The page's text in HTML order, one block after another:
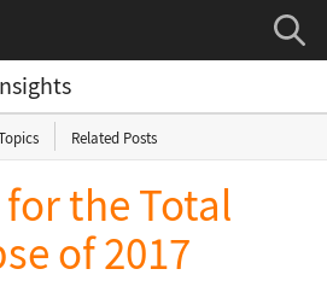
Related Posts
for the Total
of 2017